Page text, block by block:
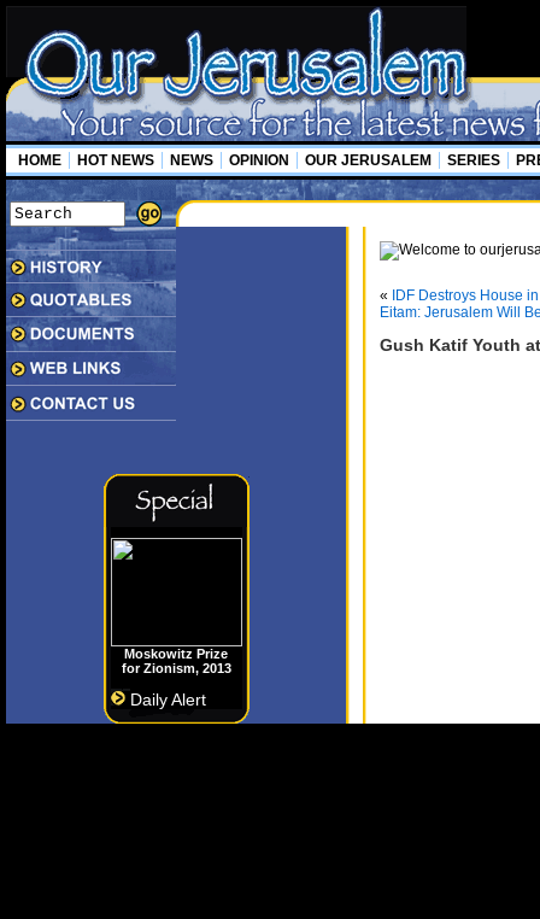
HOME HOT NEWS NEWS OPINION OUR JERUSALEM SERIES
Moskowitz Prize
for Zionism, 2013
Daily Alert
«
IDF Destroys House
Eitam: Jerusalem Will
Gush Katif Youth